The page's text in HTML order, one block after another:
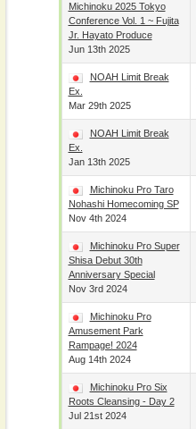
Michinoku 2025 Tokyo
Conference Vol. 1 ~ Fujita
Jr. Hayato Produce
Jun 13th 2025
NOAH Limit Break
Ex.
Mar 29th 2025
NOAH Limit Break
Ex.
Jan 13th 2025
Michinoku Pro Taro
Nohashi Homecoming SP
Nov 4th 2024
Michinoku Pro Super
Shisa Debut 30th
Anniversary Special
Nov 3rd 2024
Michinoku Pro
Amusement Park
Rampage! 2024
Aug 14th 2024
Michinoku Pro Six
Roots Cleansing - Day 2
Jul 21st 2024